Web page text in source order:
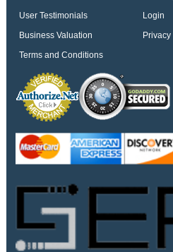
User Testimonials
Login
Business Valuation
Privacy
Terms and Conditions